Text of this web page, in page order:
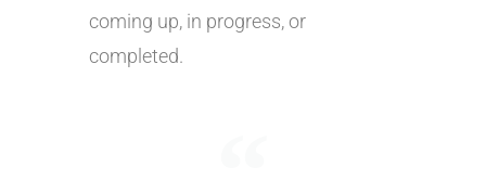
coming up, in progress, or
completed.